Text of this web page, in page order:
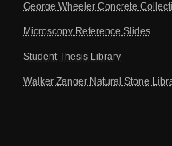
George Wheeler Concrete
Microscopy Reference Slides
Student Thesis Library
Walker Zanger Natural Stone